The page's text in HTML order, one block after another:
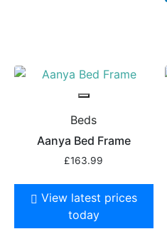
Beds
Aanya Bed Frame
£163.99
View latest prices
today